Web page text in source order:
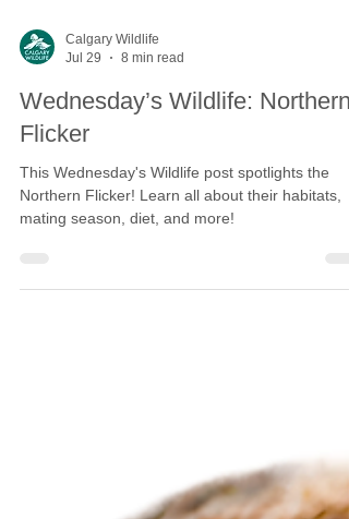
Jul 29
8 min read
Wednesday’s Wildlife: Northern
Flicker
This Wednesday's Wildlife post spotlights the